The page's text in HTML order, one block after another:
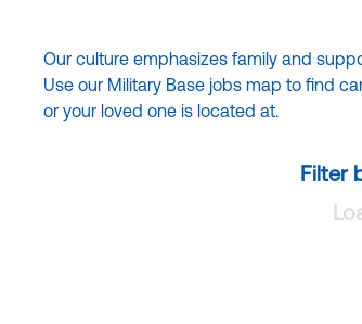
Our culture emphasizes family and
Use our Military Base jobs map to find
or your loved one is located at.
Filter